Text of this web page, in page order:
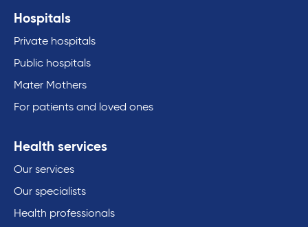
Hospitals
Private hospitals
Public hospitals
Mater Mothers
For patients and loved ones
Health services
Our services
Our specialists
Health professionals